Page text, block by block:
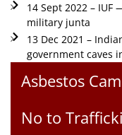
14 Sept 2022 – IUF
military junta
13 Dec 2021 –
government caves
Asbestos
No to